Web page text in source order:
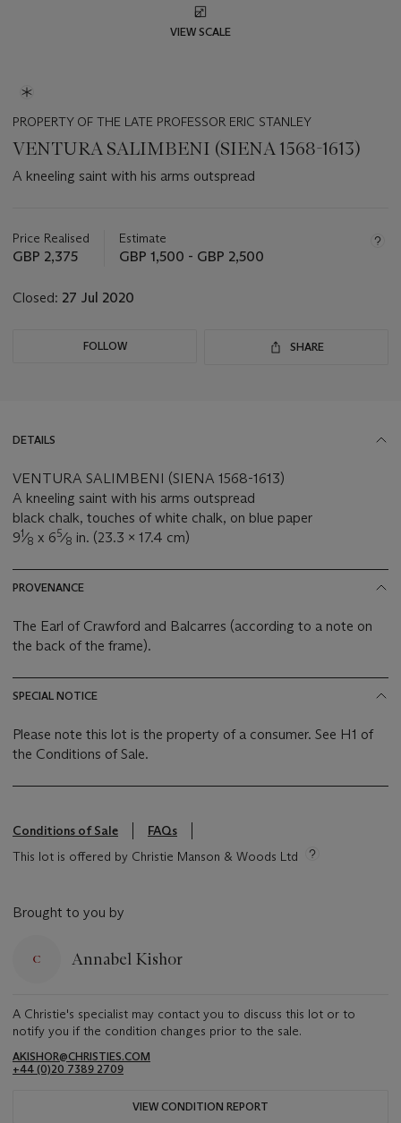
VIEW SCALE
PROPERTY OF THE LATE PROFESSOR ERIC STANLEY
VENTURA SALIMBENI (SIENA 1568-1613)
A kneeling saint with his arms outspread
about
this
Price Realised
GBP 2,375
Estimate
GBP 1,500 - GBP 2,500
Closed: 27 Jul 2020
FOLLOW SHARE
DETAILS
VENTURA SALIMBENI (SIENA 1568-1613)
A kneeling saint with his arms outspread
black chalk, touches of white chalk, on blue paper
91⁄8 x 65⁄8 in. (23.3 x 17.4 cm)
PROVENANCE
The Earl of Crawford and Balcarres (according to a note on
the back of the frame).
SPECIAL NOTICE
Please note this lot is the property of a consumer. See H1 of
the Conditions of Sale.
Conditions of Sale
FAQs
This lot is offered by Christie Manson & Woods Ltd
Brought to you by
Annabel Kishor
A Christie's specialist may contact you to discuss this lot or to
notify you if the condition changes prior to the sale.
AKISHOR@CHRISTIES.COM
+44 (0)20 7389 2709
VIEW CONDITION REPORT